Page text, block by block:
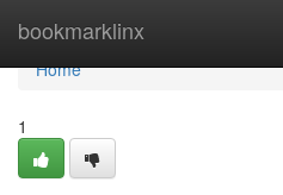
bookmarklinx
Home
Home
1